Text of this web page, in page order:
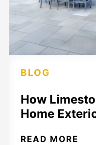
BLOG
How
Home
READ MORE